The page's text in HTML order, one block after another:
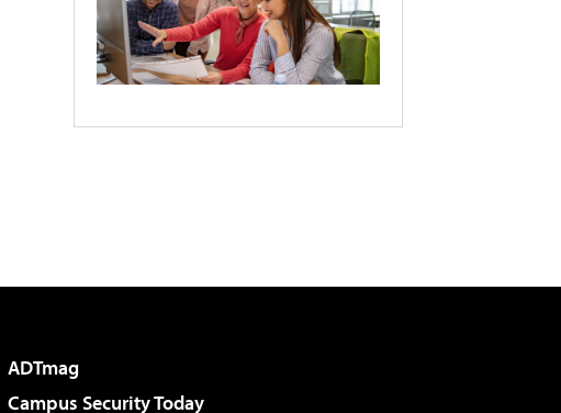
ADTmag
Campus Security Today